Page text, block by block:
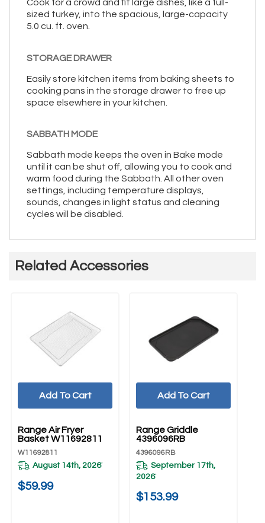
Cook for a crowd and fit large dishes, like a full-
sized turkey, into the spacious, large-capacity
5.0 cu. ft. oven.
STORAGE DRAWER
Easily store kitchen items from baking sheets to
cooking pans in the storage drawer to free up
space elsewhere in your kitchen.
SABBATH MODE
Sabbath mode keeps the oven in Bake mode
until it can be shut off, allowing you to cook and
warm food during the Sabbath. All other oven
settings, including temperature displays,
sounds, changes in light status and cleaning
cycles will be disabled.
Related Accessories
UNBRANDED
Range Air Fryer
Basket W11692811
W11692811
August 14th, 2026*
$59.99
Add To Cart
UNBRANDED
Range Griddle
4396096RB
4396096RB
September 17th,
2026*
$153.99
Add To Cart